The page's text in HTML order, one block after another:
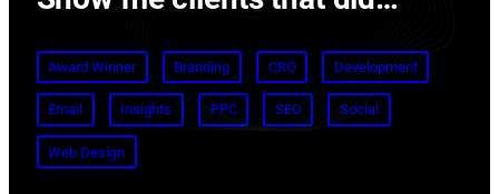
Award Winner Branding CRO Development
Email Insights PPC SEO Social
Web Design